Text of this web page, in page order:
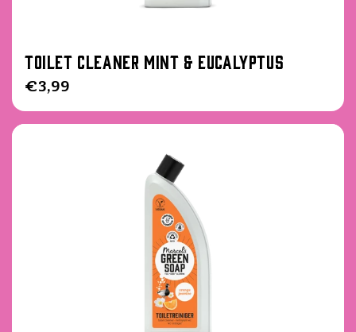
Toilet cleaner Mint & Eucalyptus
Regular
€3,99